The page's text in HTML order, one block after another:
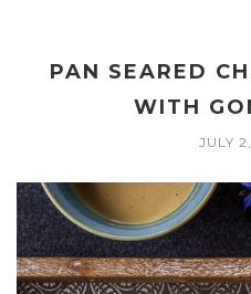
PAN SEARED
WITH
JULY